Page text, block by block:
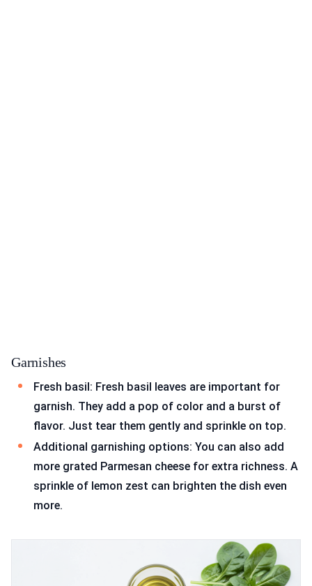
Garnishes
Fresh basil: Fresh basil leaves are important for
garnish. They add a pop of color and a burst of
flavor. Just tear them gently and sprinkle on top.
Additional garnishing options: You can also add
more grated Parmesan cheese for extra richness. A
sprinkle of lemon zest can brighten the dish even
more.